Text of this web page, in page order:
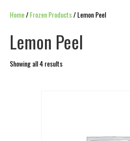
Home/Frozen Products/ Lemon Peel
Lemon Peel
Showing all 4 results